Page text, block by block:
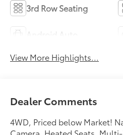
3rd Row Seating
View More Highlights...
Dealer Comments
4WD, Priced below Market!
Camera, Heated Seats,